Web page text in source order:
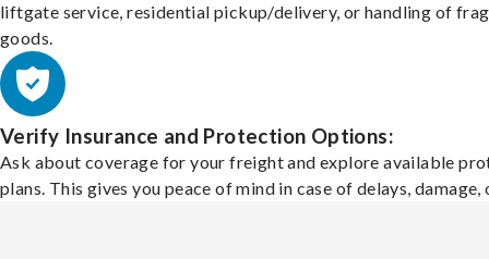
liftgate service, residential pickup/delivery, or handling of
goods.
Verify Insurance and Protection Options:
Ask about coverage for your freight and explore available
plans. This gives you peace of mind in case of delays, damage,